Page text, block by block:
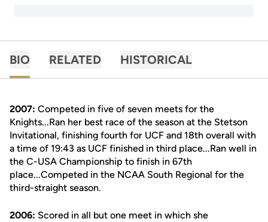
BIO RELATED HISTORICAL
2007: Competed in five of seven meets for the
Knights...Ran her best race of the season at the Stetson
Invitational, finishing fourth for UCF and 18th overall with
a time of 19:43 as UCF finished in third place...Ran well in
the C-USA Championship to finish in 67th
place...Competed in the NCAA South Regional for the
third-straight season.
2006: Scored in all but one meet in which she